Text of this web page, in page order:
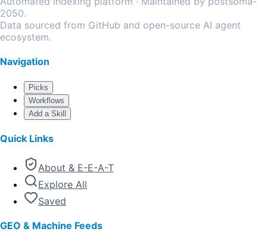
2050.
Data sourced from GitHub and open-source AI agent
ecosystem.
Navigation
Picks
Workflows
Add a Skill
Quick Links
About & E-E-A-T
Explore All
Saved
GEO & Machine Feeds